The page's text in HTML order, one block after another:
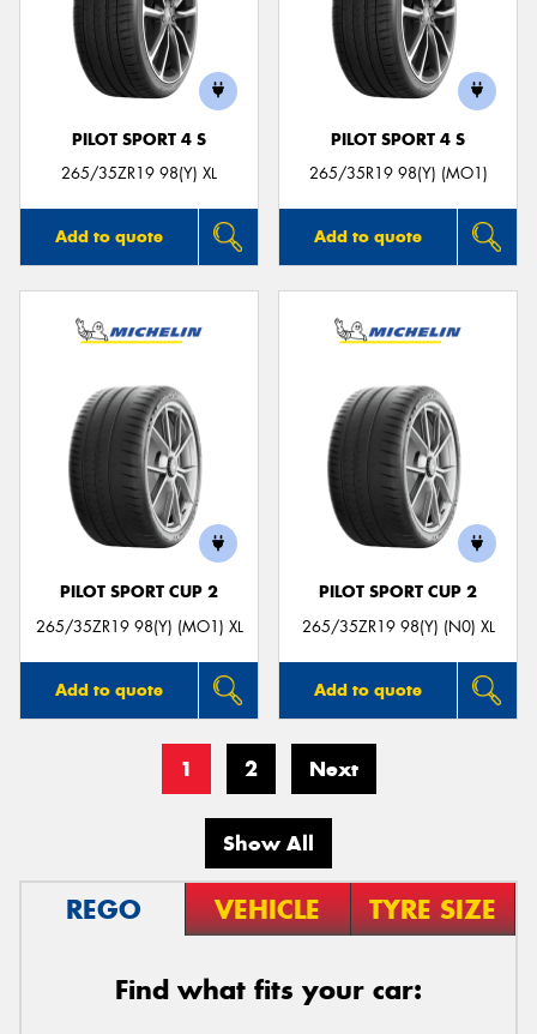
PILOT SPORT 4 S
265/35ZR19 98(Y) XL
Add to quote
PILOT SPORT 4 S
265/35R19 98(Y) (MO1)
Add to quote
PILOT SPORT CUP 2
265/35ZR19 98(Y) (MO1) XL
Add to quote
PILOT SPORT CUP 2
265/35ZR19 98(Y) (N0) XL
Add to quote
1 2 Next
Show All
REGO VEHICLE TYRE SIZE
Find what fits your car: